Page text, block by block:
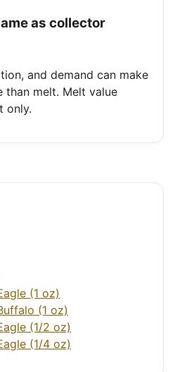
as collector
and demand can make
melt. Melt value
only.
(1 oz)
(1 oz)
(1/2 oz)
(1/4 oz)